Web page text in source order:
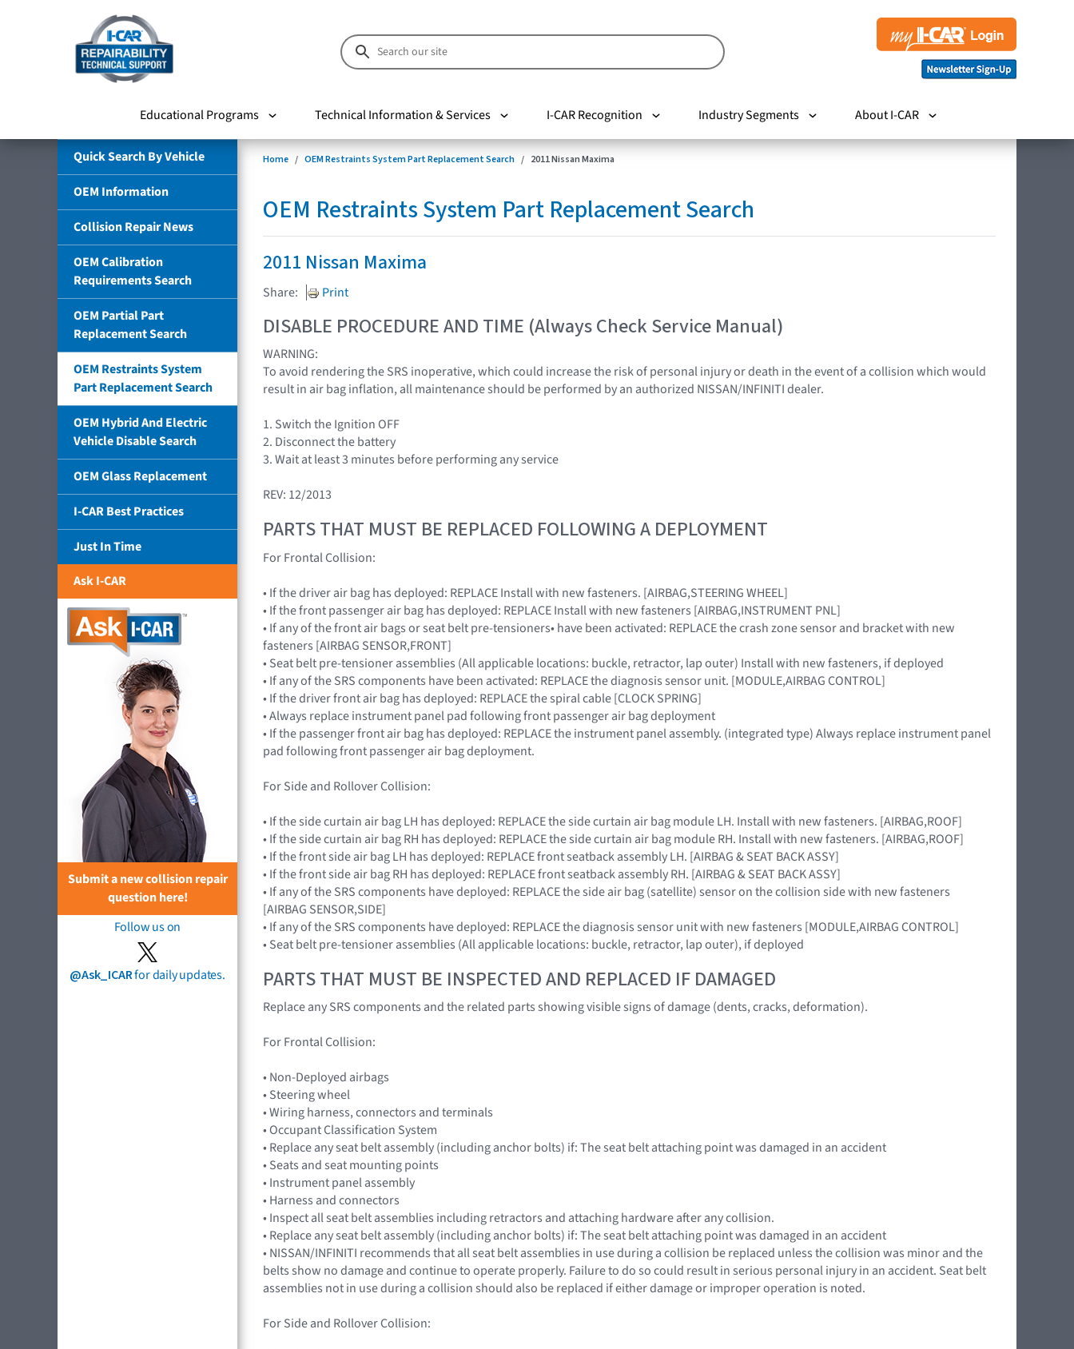
Educational Programs Technical Information & Services I-CAR Recognition Industry Segments About I-CAR
Quick Search By Vehicle
OEM Information
Collision Repair News
OEM Calibration
Requirements Search
OEM Partial Part
Replacement Search
OEM Restraints System
Part Replacement Search
OEM Hybrid And Electric
Vehicle Disable Search
OEM Glass Replacement
I-CAR Best Practices
Just In Time
Ask I-CAR
Submit a new collision repair
question here!
Follow us on
@Ask_ICARfor daily updates.
Home OEM Restraints System Part Replacement Search 2011 Nissan Maxima
OEM Restraints System Part Replacement Search
2011 Nissan Maxima
Share: Print
DISABLE PROCEDURE AND TIME (Always Check Service Manual)
WARNING:
To avoid rendering the SRS inoperative, which could increase the risk of personal injury or death in the event of a collision which would
result in air bag inflation, all maintenance should be performed by an authorized NISSAN/INFINITI dealer.
1. Switch the Ignition OFF
2. Disconnect the battery
3. Wait at least 3 minutes before performing any service
REV: 12/2013
PARTS THAT MUST BE REPLACED FOLLOWING A DEPLOYMENT
For Frontal Collision:
• If the driver air bag has deployed: REPLACE Install with new fasteners. [AIRBAG,STEERING WHEEL]
• If the front passenger air bag has deployed: REPLACE Install with new fasteners [AIRBAG,INSTRUMENT PNL]
• If any of the front air bags or seat belt pre-tensioners• have been activated: REPLACE the crash zone sensor and bracket with new
fasteners [AIRBAG SENSOR,FRONT]
• Seat belt pre-tensioner assemblies (All applicable locations: buckle, retractor, lap outer) Install with new fasteners, if deployed
• If any of the SRS components have been activated: REPLACE the diagnosis sensor unit. [MODULE,AIRBAG CONTROL]
• If the driver front air bag has deployed: REPLACE the spiral cable [CLOCK SPRING]
• Always replace instrument panel pad following front passenger air bag deployment
• If the passenger front air bag has deployed: REPLACE the instrument panel assembly. (integrated type) Always replace instrument panel
pad following front passenger air bag deployment.
For Side and Rollover Collision:
• If the side curtain air bag LH has deployed: REPLACE the side curtain air bag module LH. Install with new fasteners. [AIRBAG,ROOF]
• If the side curtain air bag RH has deployed: REPLACE the side curtain air bag module RH. Install with new fasteners. [AIRBAG,ROOF]
• If the front side air bag LH has deployed: REPLACE front seatback assembly LH. [AIRBAG & SEAT BACK ASSY]
• If the front side air bag RH has deployed: REPLACE front seatback assembly RH. [AIRBAG & SEAT BACK ASSY]
• If any of the SRS components have deployed: REPLACE the side air bag (satellite) sensor on the collision side with new fasteners
[AIRBAG SENSOR,SIDE]
• If any of the SRS components have deployed: REPLACE the diagnosis sensor unit with new fasteners [MODULE,AIRBAG CONTROL]
• Seat belt pre-tensioner assemblies (All applicable locations: buckle, retractor, lap outer), if deployed
PARTS THAT MUST BE INSPECTED AND REPLACED IF DAMAGED
Replace any SRS components and the related parts showing visible signs of damage (dents, cracks, deformation).
For Frontal Collision:
• Non-Deployed airbags
• Steering wheel
• Wiring harness, connectors and terminals
• Occupant Classification System
• Replace any seat belt assembly (including anchor bolts) if: The seat belt attaching point was damaged in an accident
• Seats and seat mounting points
• Instrument panel assembly
• Harness and connectors
• Inspect all seat belt assemblies including retractors and attaching hardware after any collision.
• Replace any seat belt assembly (including anchor bolts) if: The seat belt attaching point was damaged in an accident
• NISSAN/INFINITI recommends that all seat belt assemblies in use during a collision be replaced unless the collision was minor and the
belts show no damage and continue to operate properly. Failure to do so could result in serious personal injury in an accident. Seat belt
assemblies not in use during a collision should also be replaced if either damage or improper operation is noted.
For Side and Rollover Collision: